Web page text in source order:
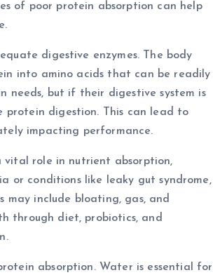
of poor protein absorption can help
digestive enzymes. The body
into amino acids that can be readily
needs, but if their digestive system is
protein digestion. This can lead to
impacting performance.
vital role in nutrient absorption,
or conditions like leaky gut syndrome,
include bloating, gas, and
through diet, probiotics, and
absorption. Water is essential for